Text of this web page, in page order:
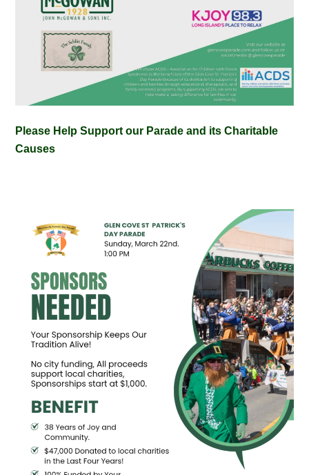
Please Help Support our Parade and its Charitable
Causes